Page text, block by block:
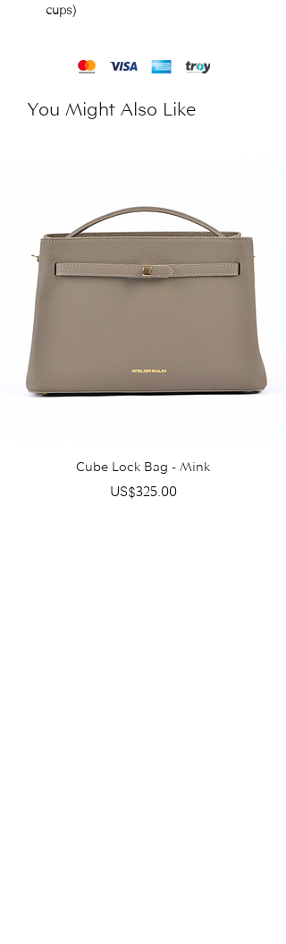
cups)
You Might Also Like
Cube Lock Bag - Mink
Price
US$325.00